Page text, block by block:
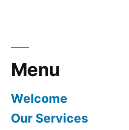
Menu
Welcome
Our Services